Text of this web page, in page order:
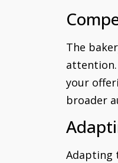
The
your
broader
Adapting